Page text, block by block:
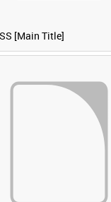
[Main Title]